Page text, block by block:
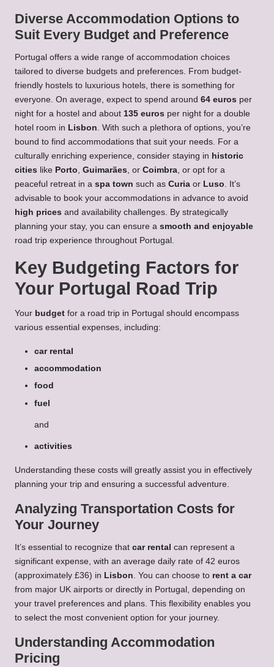
Diverse Accommodation Options to
Suit Every Budget and Preference
Portugal offers a wide range of accommodation choices
tailored to diverse budgets and preferences. From budget-
friendly hostels to luxurious hotels, there is something for
everyone. On average, expect to spend around 64 euros per
night for a hostel and about 135 euros per night for a double
hotel room in Lisbon. With such a plethora of options, you’re
bound to find accommodations that suit your needs. For a
culturally enriching experience, consider staying in historic
cities like Porto, Guimarães, or Coimbra, or opt for a
peaceful retreat in a spa town such as Curia or Luso. It’s
advisable to book your accommodations in advance to avoid
high prices and availability challenges. By strategically
planning your stay, you can ensure a smooth and enjoyable
road trip experience throughout Portugal.
Key Budgeting Factors for
Your Portugal Road Trip
Your budget for a road trip in Portugal should encompass
various essential expenses, including:
car rental
accommodation
food
fuel
and
activities
Understanding these costs will greatly assist you in effectively
planning your trip and ensuring a successful adventure.
Analyzing Transportation Costs for
Your Journey
It’s essential to recognize that car rental can represent a
significant expense, with an average daily rate of 42 euros
(approximately £36) in Lisbon . You can choose to rent a car
from major UK airports or directly in Portugal, depending on
your travel preferences and plans. This flexibility enables you
to select the most convenient option for your journey.
Understanding Accommodation
Pricing